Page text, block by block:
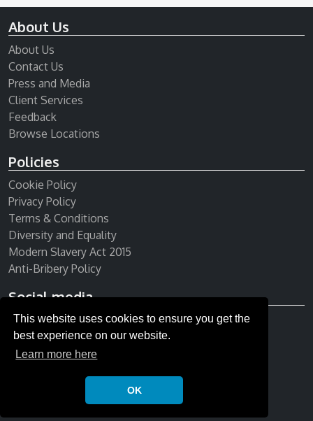
This website uses cookies to ensure you get the
best experience on our website.
Learn more here
OK
About Us
About Us
Contact Us
Press and Media
Client Services
Feedback
Browse Locations
Policies
Cookie Policy
Privacy Policy
Terms & Conditions
Diversity and Equality
Modern Slavery Act 2015
Anti-Bribery Policy
Social media
Receive our newsletter
© Copyright 2026 All rights reserved